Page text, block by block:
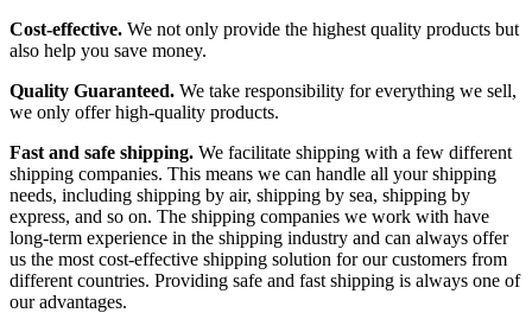
Cost-effective. We not only provide the highest quality products but
also help you save money.
Quality Guaranteed. We take responsibility for everything we sell,
we only offer high-quality products.
Fast and safe shipping. We facilitate shipping with a few different
shipping companies. This means we can handle all your shipping
needs, including shipping by air, shipping by sea, shipping by
express, and so on. The shipping companies we work with have
long-term experience in the shipping industry and can always offer
us the most cost-effective shipping solution for our customers from
different countries. Providing safe and fast shipping is always one of
our advantages.